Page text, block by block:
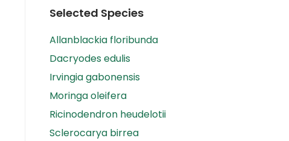
Selected Species
Allanblackia floribunda
Dacryodes edulis
Irvingia gabonensis
Moringa oleifera
Ricinodendron heudelotii
Sclerocarya birrea